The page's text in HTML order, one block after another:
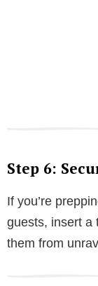
Step 6:
If you’re
guests, insert a
them from